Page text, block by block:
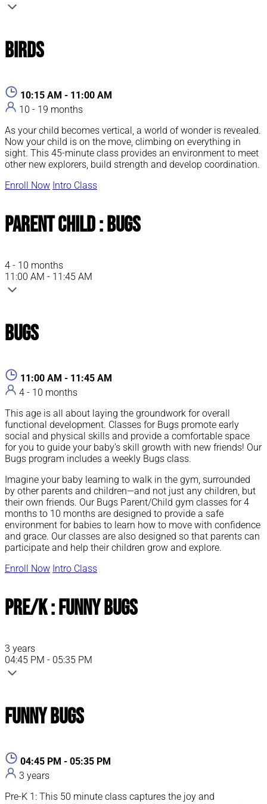
Birds
10:15 AM - 11:00 AM
10 - 19 months
As your child becomes vertical, a world of wonder is revealed.
Now your child is on the move, climbing on everything in
sight. This 45-minute class provides an environment to meet
other new explorers, build strength and develop coordination.
Enroll Now Intro Class
Parent Child : Bugs
4 - 10 months
11:00 AM - 11:45 AM
Bugs
11:00 AM - 11:45 AM
4 - 10 months
This age is all about laying the groundwork for overall
functional development. Classes for Bugs promote early
social and physical skills and provide a comfortable space
for you to guide your baby’s skill growth with new friends! Our
Bugs program includes a weekly Bugs class.
Imagine your baby learning to walk in the gym, surrounded
by other parents and children—and not just any children, but
their own friends. Our Bugs Parent/Child gym classes for 4
months to 10 months are designed to provide a safe
environment for babies to learn how to move with confidence
and grace. Our classes are also designed so that parents can
participate and help their children grow and explore.
Enroll Now Intro Class
Pre/K : Funny Bugs
3 years
04:45 PM - 05:35 PM
Funny Bugs
04:45 PM - 05:35 PM
3 years
Pre-K 1: This 50 minute class captures the joy and